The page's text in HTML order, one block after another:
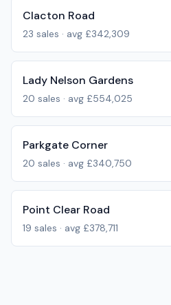
Clacton Road
23 sales · avg £342,309
Lady Nelson Gardens
20 sales · avg £554,025
Parkgate Corner
20 sales · avg £340,750
Point Clear Road
19 sales · avg £378,711